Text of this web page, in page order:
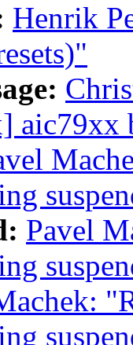
Henrik
Pavel